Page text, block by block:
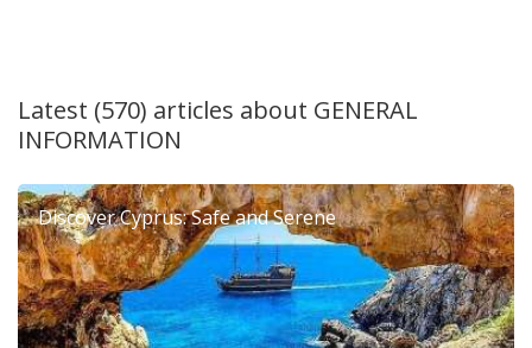
Latest (570) articles about GENERAL
INFORMATION
Discover Cyprus: Safe and Serene